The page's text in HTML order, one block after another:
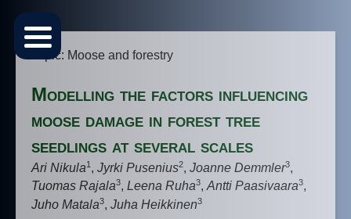
Topic: Moose and forestry
Modelling the factors influencing
moose damage in forest tree
seedlings at several scales
Ari Nikula1 , Jyrki Pusenius2, Joanne Demmler3,
Tuomas Rajala3, Leena Ruha3,Antti Paasivaara3,
Juho Matala3, Juha Heikkinen3